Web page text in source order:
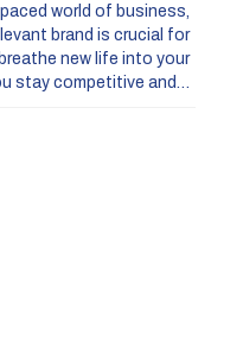
world of business,
brand is crucial for
new life into your
stay competitive and…